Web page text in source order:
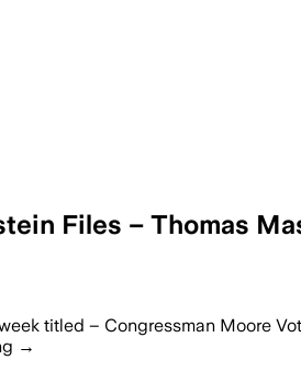
Files – Thomas
titled – Congressman Moore
→